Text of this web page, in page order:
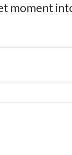
moment